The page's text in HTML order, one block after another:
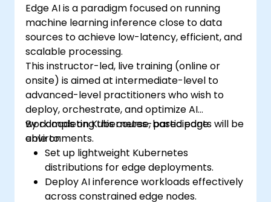
Edge AI is a paradigm focused on running
machine learning inference close to data
sources to achieve low-latency, efficient, and
scalable processing.
This instructor-led, live training (online or
onsite) is aimed at intermediate-level to
advanced-level practitioners who wish to
deploy, orchestrate, and optimize AI
workloads on Kubernetes-based edge
environments.
By completing this course, participants will be
able to:
Set up lightweight Kubernetes
distributions for edge deployments.
Deploy AI inference workloads effectively
across constrained edge nodes.